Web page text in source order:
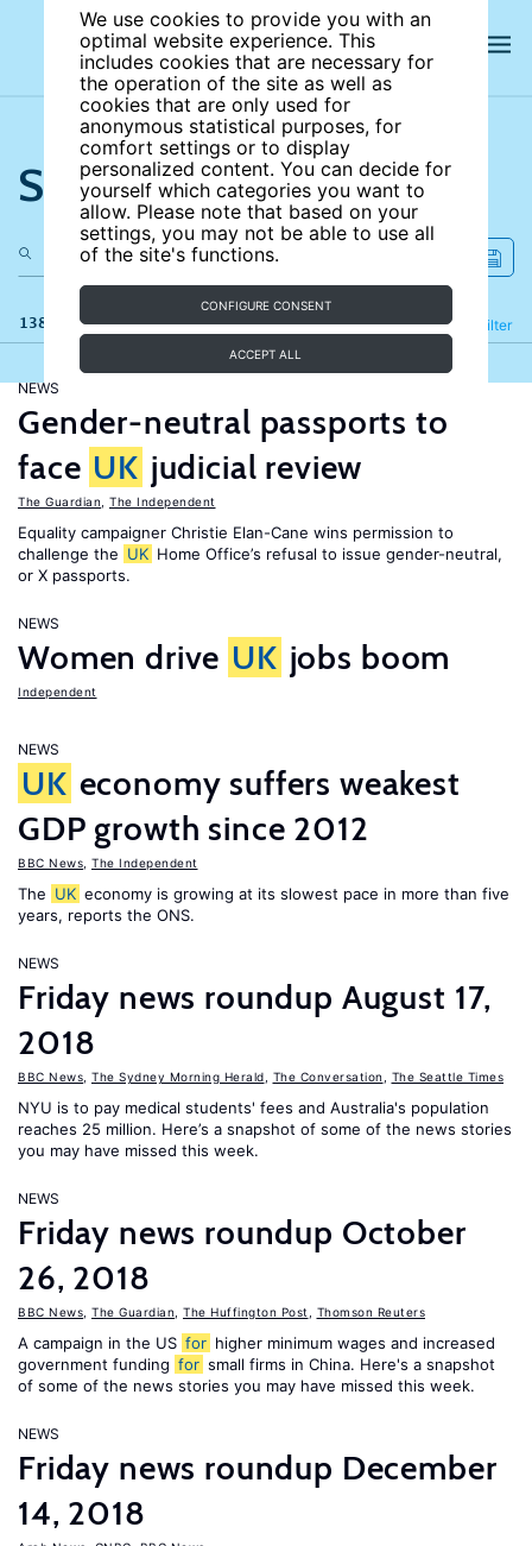
We use cookies to provide you with an
optimal website experience. This
includes cookies that are necessary for
the operation of the site as well as
cookies that are only used for
anonymous statistical purposes, for
comfort settings or to display
personalized content. You can decide for
yourself which categories you want to
allow. Please note that based on your
settings, you may not be able to use all
of the site's functions.
CONFIGURE CONSENT
ACCEPT ALL
Search the site
138 results Filter
Refine
NEWS
Gender-neutral passports to
face UK judicial review
The Guardian The Independent
Equality campaigner Christie Elan-Cane wins permission to
challenge the UK Home Office’s refusal to issue gender-neutral,
or X passports.
NEWS
Women drive UK jobs boom
Independent
NEWS
UK economy suffers weakest
GDP growth since 2012
BBC News The Independent
The UK economy is growing at its slowest pace in more than five
years, reports the ONS.
NEWS
Friday news roundup August 17,
2018
BBC News The Sydney Morning Herald The Conversation The Seattle Times
NYU is to pay medical students' fees and Australia's population
reaches 25 million. Here’s a snapshot of some of the news stories
you may have missed this week.
NEWS
Friday news roundup October
26, 2018
BBC News The Guardian The Huffington Post Thomson Reuters
A campaign in the US for higher minimum wages and increased
government funding for small firms in China. Here's a snapshot
of some of the news stories you may have missed this week.
NEWS
Friday news roundup December
14, 2018